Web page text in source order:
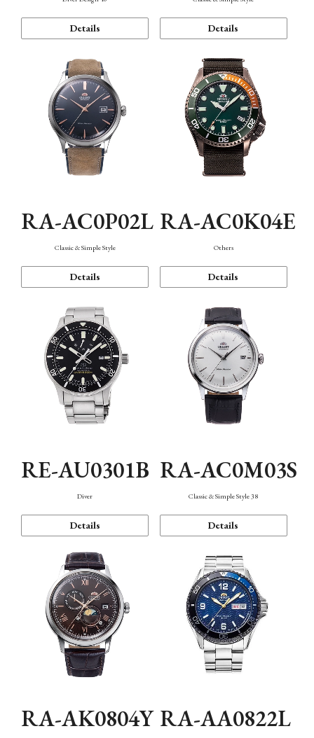
Details Details
RA-AC0P02L
Classic & Simple Style
Details
RA-AC0K04E
Others
Details
RE-AU0301B
Diver
Details
RA-AC0M03S
Classic & Simple Style 38
Details
RA-AK0804Y RA-AA0822L